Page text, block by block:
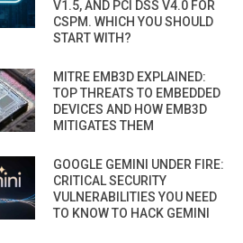
V1.5, AND PCI DSS V4.0 FOR
CSPM. WHICH YOU SHOULD
START WITH?
MITRE EMB3D EXPLAINED:
TOP THREATS TO EMBEDDED
DEVICES AND HOW EMB3D
MITIGATES THEM
GOOGLE GEMINI UNDER FIRE:
CRITICAL SECURITY
VULNERABILITIES YOU NEED
TO KNOW TO HACK GEMINI